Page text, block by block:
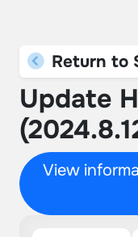
Return to
Update
View